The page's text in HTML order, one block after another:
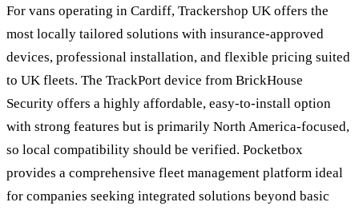
For vans operating in Cardiff, Trackershop UK offers the
most locally tailored solutions with insurance-approved
devices, professional installation, and flexible pricing suited
to UK fleets. The TrackPort device from BrickHouse
Security offers a highly affordable, easy-to-install option
with strong features but is primarily North America-focused,
so local compatibility should be verified. Pocketbox
provides a comprehensive fleet management platform ideal
for companies seeking integrated solutions beyond basic